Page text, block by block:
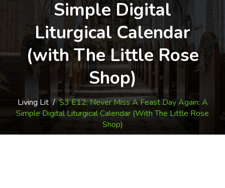
Simple Digital
Liturgical Calendar
(with The Little Rose
Shop)
Living Lit/S3 E12: Never Miss A Feast Day Again: A
Simple Digital Liturgical Calendar (with The Little Rose
Shop)